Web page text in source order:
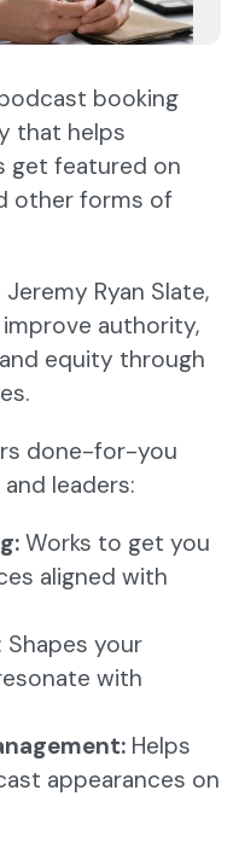
booking
that helps
get featured on
other forms of
Ryan Slate,
authority,
equity through
done-for-you
leaders:
Works to get you
aligned with
: Shapes your
with
Helps
appearances on